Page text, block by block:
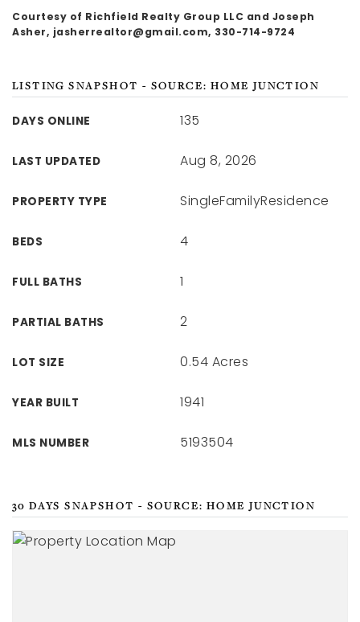
Courtesy of Richfield Realty Group LLC and Joseph
Asher, jasherrealtor@gmail.com, 330-714-9724
LISTING SNAPSHOT - SOURCE: HOME JUNCTION
DAYS ONLINE 135
LAST UPDATED Aug 8, 2026
PROPERTY TYPE SingleFamilyResidence
BEDS 4
FULL BATHS 1
PARTIAL BATHS 2
LOT SIZE 0.54 Acres
YEAR BUILT 1941
MLS NUMBER 5193504
30 DAYS SNAPSHOT - SOURCE: HOME JUNCTION